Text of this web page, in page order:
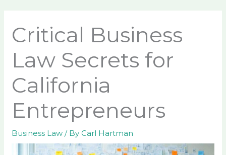
Critical Business
Law Secrets for
California
Entrepreneurs
Business Law / ByCarl Hartman